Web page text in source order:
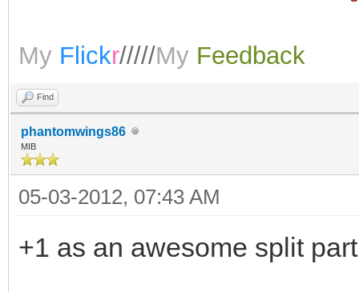
My Flickr/////My Feedback
Find
phantomwings86
MIB
05-03-2012, 07:43 AM
+1 as an awesome split